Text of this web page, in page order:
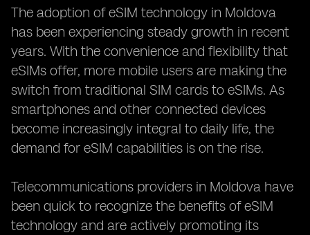
The adoption of eSIM technology in Moldova
has been experiencing steady growth in recent
years. With the convenience and flexibility that
eSIMs offer, more mobile users are making the
switch from traditional SIM cards to eSIMs. As
smartphones and other connected devices
become increasingly integral to daily life, the
demand for eSIM capabilities is on the rise.
Telecommunications providers in Moldova have
been quick to recognize the benefits of eSIM
technology and are actively promoting its